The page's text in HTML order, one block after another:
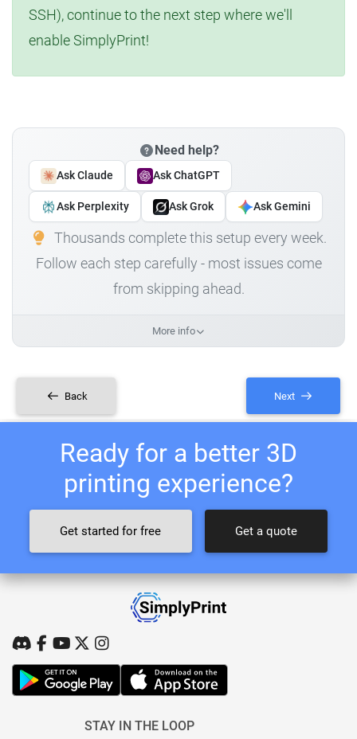
SSH), continue to the next step where we'll
enable SimplyPrint!
Need help?
Ask Claude Ask ChatGPT
Ask Perplexity Ask Grok Ask Gemini
Thousands complete this setup every week.
Follow each step carefully - most issues come
from skipping ahead.
More info
Back Next
Ready for a better 3D
printing experience?
Get started for free Get a quote
STAY IN THE LOOP